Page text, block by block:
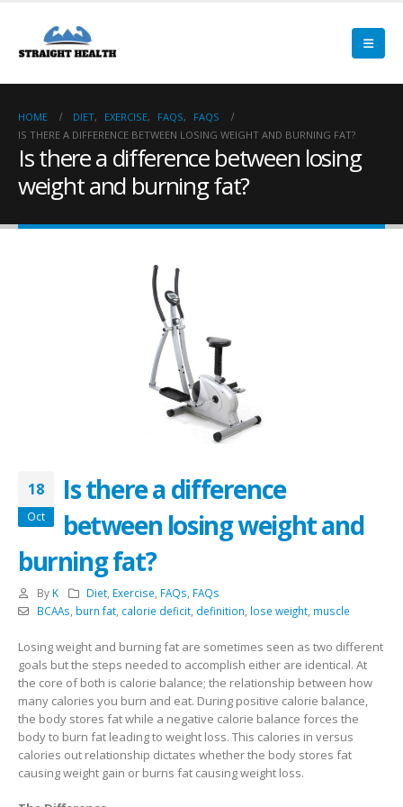
HOME DIET, EXERCISE, FAQS,
FAQS
IS THERE A DIFFERENCE BETWEEN LOSING WEIGHT AND BURNING FAT?
Is there a difference between losing
weight and burning fat?
18
Oct
Is there a difference
between losing weight and
burning fat?
By K Diet Exercise FAQs FAQs
BCAAs burn fat, calorie deficit, definition lose weight, muscle
Losing weight and burning fat are sometimes seen as two different
goals but the steps needed to accomplish either are identical. At
the core of both is calorie balance; the relationship between how
many calories you burn and eat. During positive calorie balance,
the body stores fat while a negative calorie balance forces the
body to burn fat leading to weight loss. This calories in versus
calories out relationship dictates whether the body stores fat
causing weight gain or burns fat causing weight loss.